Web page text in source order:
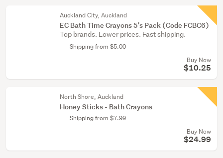
Auckland City, Auckland
EC Bath Time Crayons 5's Pack (Code FCBC6)
Top brands. Lower prices. Fast shipping.
Shipping from $5.00
Buy Now
$10.25
North Shore, Auckland
Honey Sticks - Bath Crayons
Shipping from $7.99
Buy Now
$24.99